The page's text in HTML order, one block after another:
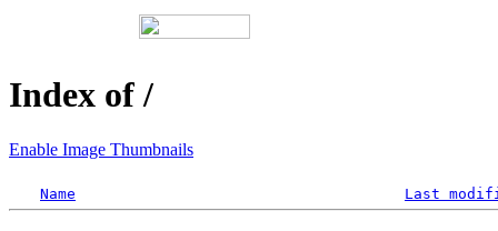
Index of /
Enable Image Thumbnails
Name Last